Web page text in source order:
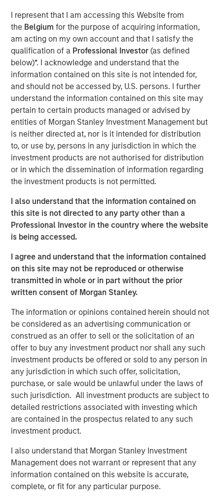
I represent that I am accessing this Website from
the Belgium for the purpose of acquiring information,
am acting on my own account and that I satisfy the
qualification of a Professional Investor (as defined
below)*. I acknowledge and understand that the
information contained on this site is not intended for,
and should not be accessed by, U.S. persons. I further
understand the information contained on this site may
pertain to certain products managed or advised by
entities of Morgan Stanley Investment Management but
is neither directed at, nor is it intended for distribution
to, or use by, persons in any jurisdiction in which the
investment products are not authorised for distribution
or in which the dissemination of information regarding
the investment products is not permitted.
I also understand that the information contained on
this site is not directed to any party other than a
Professional Investor in the country where the website
is being accessed.
I agree and understand that the information contained
on this site may not be reproduced or otherwise
transmitted in whole or in part without the prior
written consent of Morgan Stanley.
The information or opinions contained herein should not
be considered as an advertising communication or
construed as an offer to sell or the solicitation of an
offer to buy any investment product nor shall any such
investment products be offered or sold to any person in
any jurisdiction in which such offer, solicitation,
purchase, or sale would be unlawful under the laws of
such jurisdiction. All investment products are subject to
detailed restrictions associated with investing which
are contained in the prospectus related to any such
investment product.
I also understand that Morgan Stanley Investment
Management does not warrant or represent that any
information contained on this website is accurate,
complete, or fit for any particular purpose.
In this webinar, our investment leaders talked about the
opportunity in CLO Equity and explored how today’s
macro backdrop — including dispersion, software/AI
impacts, and credit repricing — is shaping performance
expectations.
Floating-Rate Loans Team
As a pioneer in the floating-rate loan market, the team is
dedicated to loan market investing and has a
demonstrable track record since 1989.
Related Insights
How a Strategic Allocation to Loans Can
Shine in 2026
ETFS
Fed Cut: So What?
MSIM Expands Loan Business with Pricing of
$400M Morgan Stanley Eaton Vance CLO
2025-21 Ltd.
The Authors
Peter M. Campo, CFA
Managing Director